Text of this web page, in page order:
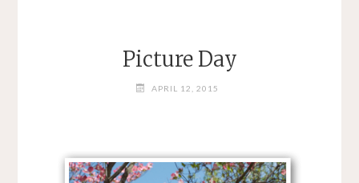
Picture Day
APRIL 12, 2015